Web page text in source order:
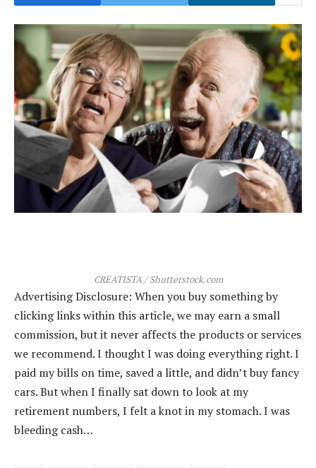
CREATISTA / Shutterstock.com
Advertising Disclosure: When you buy something by
clicking links within this article, we may earn a small
commission, but it never affects the products or services
we recommend. I thought I was doing everything right. I
paid my bills on time, saved a little, and didn’t buy fancy
cars. But when I finally sat down to look at my
retirement numbers, I felt a knot in my stomach. I was
bleeding cash…